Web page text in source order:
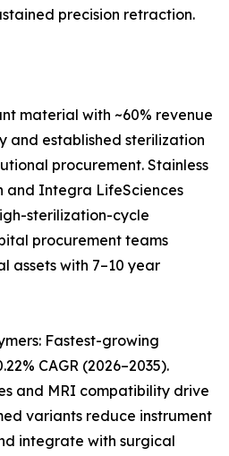
precision retraction.
material with ~60% revenue
and established sterilization
procurement. Stainless
and Integra LifeSciences
sterilization-cycle
procurement teams
assets with 7–10 year
Fastest-growing
CAGR (2026–2035).
and MRI compatibility drive
variants reduce instrument
integrate with surgical